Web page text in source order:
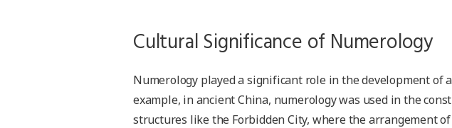
Cultural Significance of Numerology
Numerology played a significant role in the development of
example, in ancient China, numerology was used in the
structures like the Forbidden City, where the arrangement